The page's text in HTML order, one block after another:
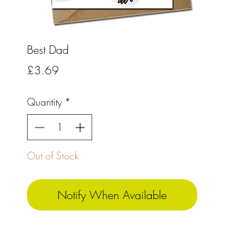
Best Dad
£3.69Price
Quantity *
Out of Stock
Notify When Available